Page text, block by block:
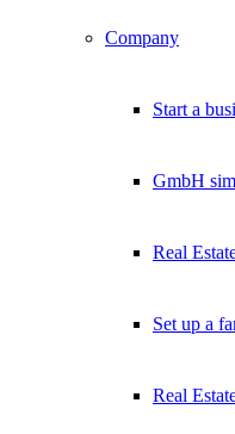
Company
Start a
GmbH
Real
Set up a
Real